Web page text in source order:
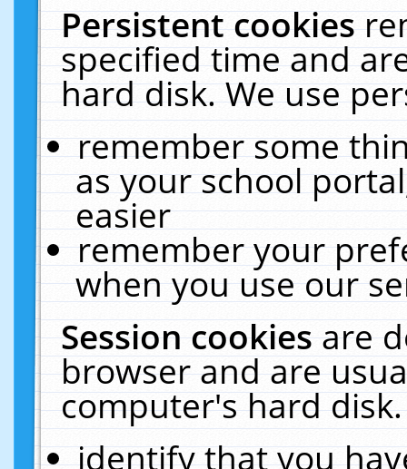
Persistent cookies
specified time and
hard disk. We use
remember some
as your school
easier
remember your
when you use our
Session cookiesare
browser and are
computer's hard
identify that you